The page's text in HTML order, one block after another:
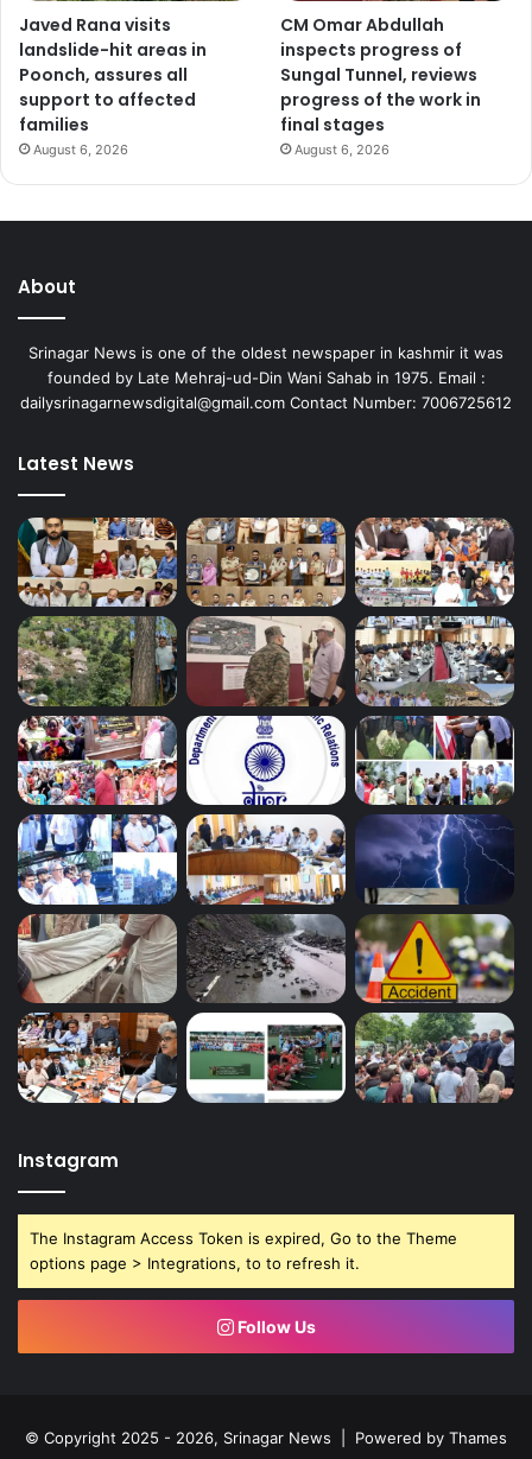
Javed Rana visits
landslide-hit areas in
Poonch, assures all
support to affected
families
August 6, 2026
CM Omar Abdullah
inspects progress of
Sungal Tunnel, reviews
progress of the work in
final stages
August 6, 2026
About
Srinagar News is one of the oldest newspaper in kashmir it was
founded by Late Mehraj-ud-Din Wani Sahab in 1975. Email :
dailysrinagarnewsdigital@gmail.com Contact Number: 7006725612
Latest News
Instagram
The Instagram Access Token is expired, Go to the Theme
options page > Integrations, to to refresh it.
Follow Us
© Copyright 2025 - 2026, Srinagar News | Powered by Thames